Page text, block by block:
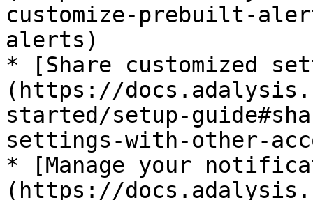
customize-prebuilt-
alerts)
* [Share customized
(https://
started/setup-
settings-with-other-
* [Manage your
(https://